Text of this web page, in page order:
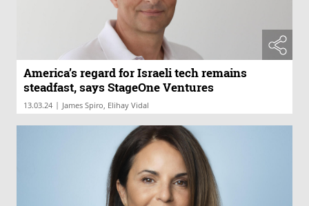
America’s regard for Israeli tech remains
steadfast, says StageOne Ventures
13.03.24 | James Spiro, Elihay Vidal